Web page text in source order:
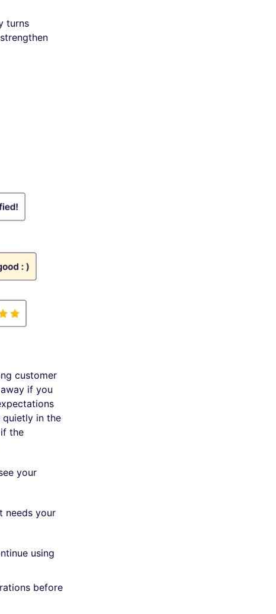
turns
customer
if you
in the
the
your
needs your
using
before